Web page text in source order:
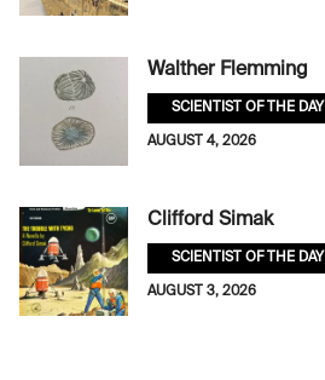
Walther Flemming
SCIENTIST OF THE DAY
AUGUST 4, 2026
Clifford Simak
SCIENTIST OF THE DAY
AUGUST 3, 2026